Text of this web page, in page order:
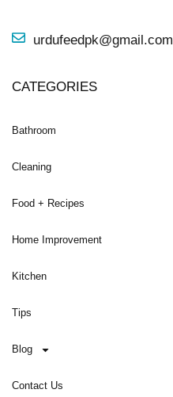
urdufeedpk@gmail.com
CATEGORIES
Bathroom
Cleaning
Food + Recipes
Home Improvement
Kitchen
Tips
Blog
Contact Us